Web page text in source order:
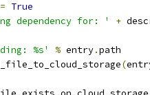
= True
dependency for: ' +
%s' % entry.path
(